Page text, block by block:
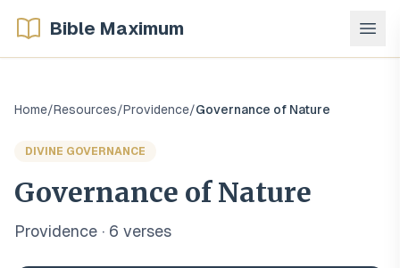
Bible Maximum
Home/Resources/Providence/Governance of Nature
DIVINE GOVERNANCE
Governance of Nature
Providence · 6 verses